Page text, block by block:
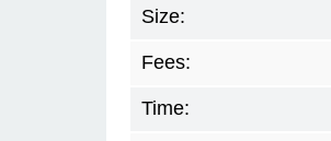
Size:
Fees:
Time: